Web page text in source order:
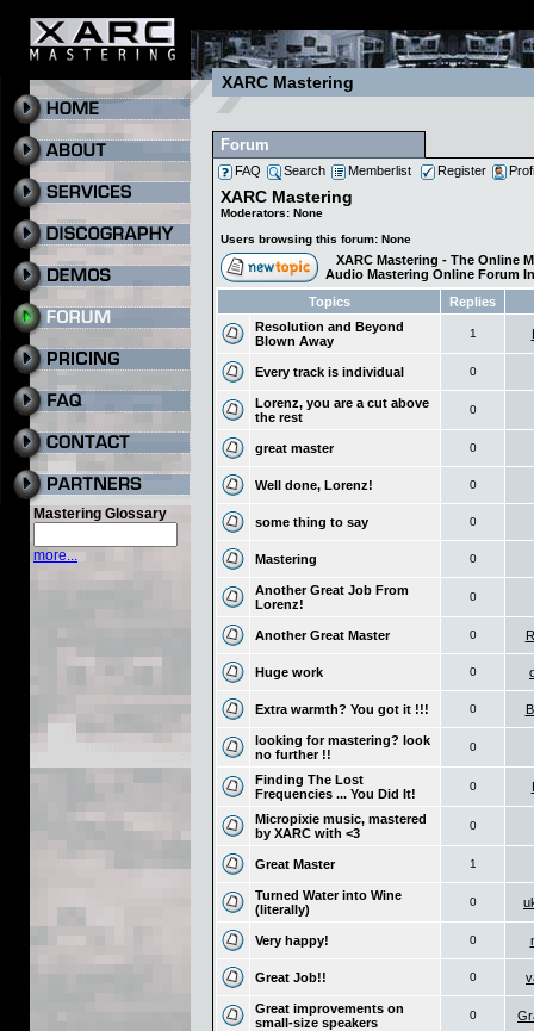
Mastering Glossary
more...
XARC Mastering
Forum
FAQ Search Memberlist Register
XARC Mastering
Moderators: None
Users browsing this forum: None
XARC Mastering - The Online
Audio Mastering Online Forum
Topics
Replies
Resolution and Beyond
Blown Away
1
Every track is individual 0
Lorenz, you are a cut above
the rest
0
great master 0
Well done, Lorenz! 0
some thing to say 0
Mastering 0
Another Great Job From
Lorenz!
0
Another Great Master 0
Huge work 0
Extra warmth? You got it !!! 0
looking for mastering? look
no further !!
0
Finding The Lost
Frequencies ... You Did It!
0
Micropixie music, mastered
by XARC with <3
0
Great Master 1
Turned Water into Wine
(literally)
0
Very happy! 0
Great Job!! 0
Great improvements on
small-size speakers
0